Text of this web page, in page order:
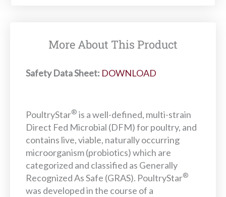
More About This Product
Safety Data Sheet: DOWNLOAD
PoultryStar® is a well-defined, multi-strain
Direct Fed Microbial (DFM) for poultry, and
contains live, viable, naturally occurring
microorganism (probiotics) which are
categorized and classified as Generally
Recognized As Safe (GRAS). PoultryStar®
was developed in the course of a